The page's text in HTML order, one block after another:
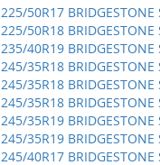
225/50R17
225/50R18 BRIDGESTONE
235/40R19 BRIDGESTONE
245/35R18
245/35R18 BRIDGESTONE
245/35R18 BRIDGESTONE
245/35R19 BRIDGESTONE
245/35R19 BRIDGESTONE
245/40R17